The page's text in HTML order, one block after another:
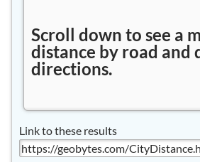
Scroll down to see a
distance by road and
directions.
Link to these results